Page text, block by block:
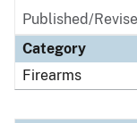
Published/
Category
Firearms